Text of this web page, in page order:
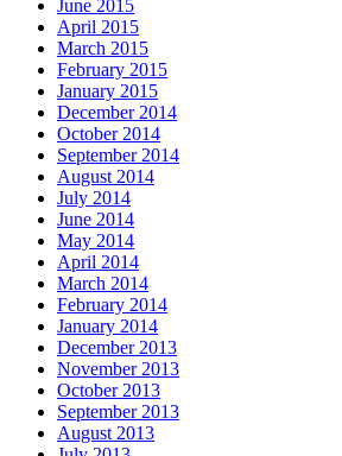
June 2015
April 2015
March 2015
February 2015
January 2015
December 2014
October 2014
September 2014
August 2014
July 2014
June 2014
May 2014
April 2014
March 2014
February 2014
January 2014
December 2013
November 2013
October 2013
September 2013
August 2013